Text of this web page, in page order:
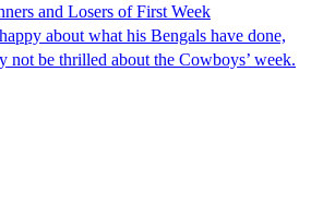
and Losers of First Week
about what his Bengals have done,
not be thrilled about the Cowboys’ week.